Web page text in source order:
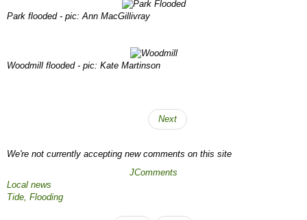
Park flooded - pic: Ann MacGillivray
Woodmill flooded - pic: Kate Martinson
Next
We're not currently accepting new comments on this site
JComments
Local news
Tide, Flooding